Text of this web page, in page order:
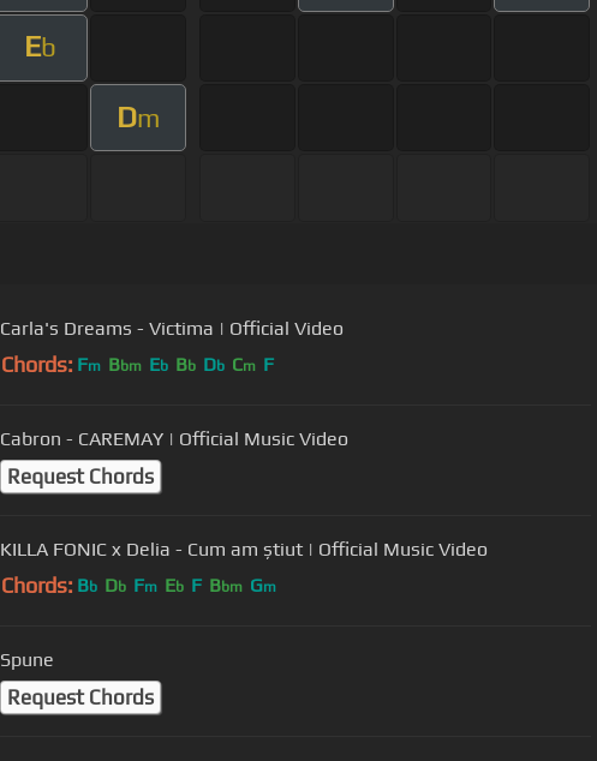
Eb
Dm
Carla's Dreams - Victima | Official Video
Chords: Fm Bbm Eb Bb Db Cm F
Cabron - CAREMAY | Official Music Video
Request Chords
KILLA FONIC x Delia - Cum am știut | Official Music Video
Chords: Bb Db Fm Eb F Bbm Gm
Spune
Request Chords